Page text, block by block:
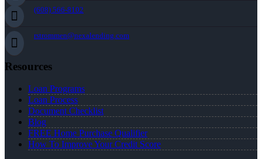
(608) 566-8102
rstrommen@nexalending.com
Resources
Loan Programs
Loan Process
Document Checklist
Blog
FREE Home Purchase Qualifier
How To Improve Your Credit Score